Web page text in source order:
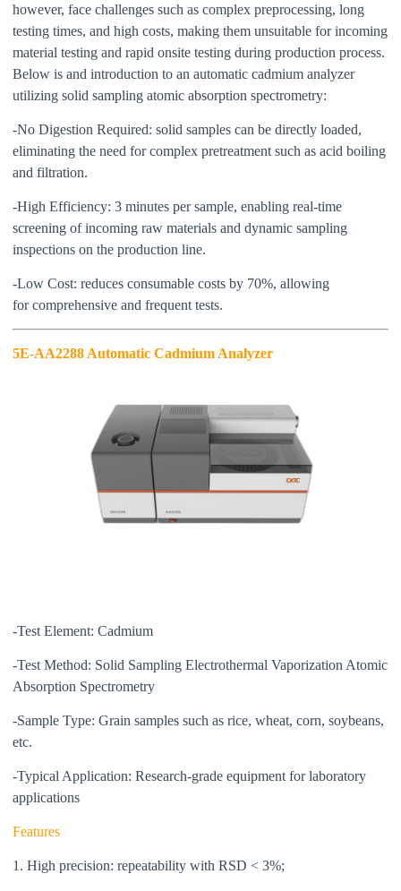
however, face challenges such as complex preprocessing, long
testing times, and high costs, making them unsuitable forincoming
material testing and rapid onsite testing during production process.
Below is and introduction to an automatic cadmium analyzer
utilizing solid sampling atomic absorption spectrometry:
-No Digestion Required: solid samples can be directly loaded,
eliminating the need forcomplex pretreatment such as acid boiling
and filtration.
-High Efficiency: 3 minutes per sample, enabling real-time
screening of incoming raw materials and dynamic sampling
inspections on the production line.
-Low Cost: reduces consumable costs by 70%, allowing
forcomprehensive and frequent tests.
5E-AA2288 Automatic Cadmium Analyzer
-Test Element: Cadmium
-Test Method: Solid Sampling Electrothermal Vaporization Atomic
Absorption Spectrometry
-Sample Type: Grain samples such as rice, wheat, corn, soybeans,
etc.
-Typical Application: Research-grade equipment for laboratory
applications
Features
1. High precision: repeatability with RSD < 3%;